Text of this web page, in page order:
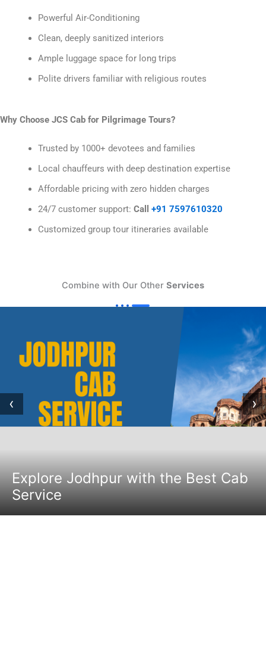
Powerful Air-Conditioning
Clean, deeply sanitized interiors
Ample luggage space for long trips
Polite drivers familiar with religious routes
Why Choose JCS Cab for Pilgrimage Tours?
Trusted by 1000+ devotees and families
Local chauffeurs with deep destination expertise
Affordable pricing with zero hidden charges
24/7 customer support: Call +91 7597610320
Customized group tour itineraries available
Combine with Our Other Services
Explore Jodhpur with the Best Cab
Service
‹ ›